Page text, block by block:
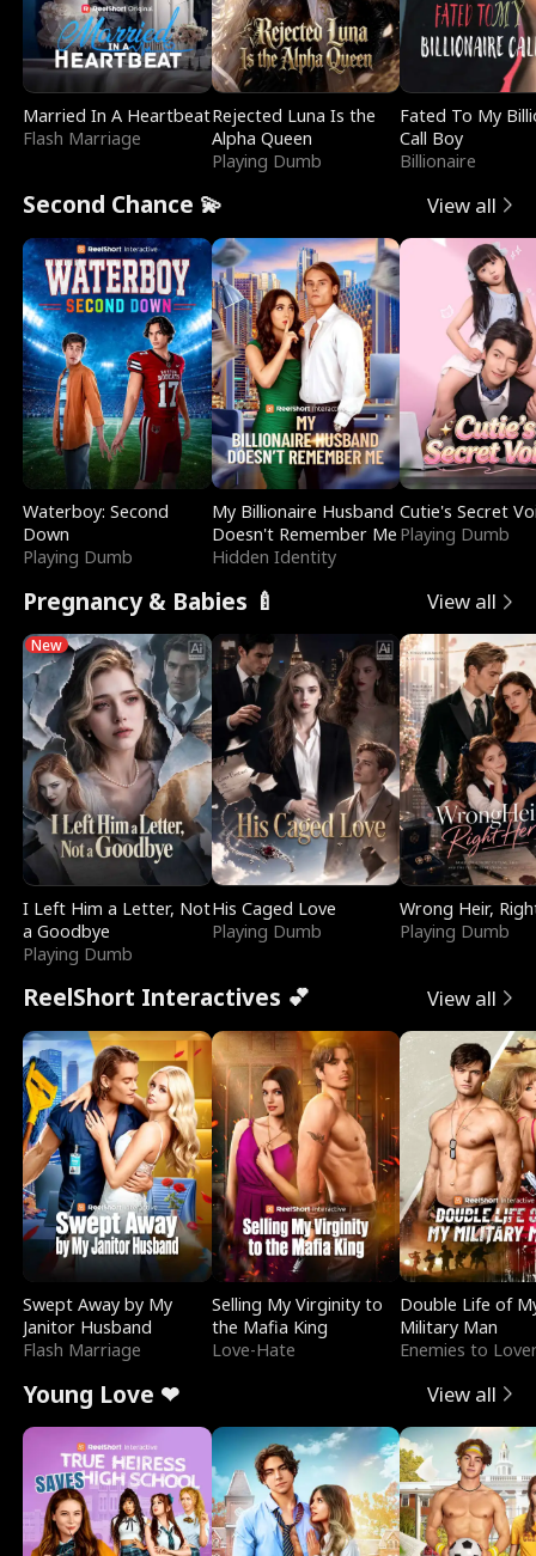
Married In A Heartbeat
Flash Marriage
Rejected Luna Is the
Alpha Queen
Playing Dumb
Fated To My
Call Boy
Billionaire
Second Chance 💫 View all
Waterboy: Second
Down
Playing Dumb
My Billionaire Husband
Doesn't Remember Me
Hidden Identity
Cutie's Secret
Playing Dumb
Pregnancy & Babies 🍼 View all
New
I Left Him a Letter, Not
a Goodbye
Playing Dumb
His Caged Love
Playing Dumb
Wrong Heir,
Playing Dumb
ReelShort Interactives 💕 View all
Swept Away by My
Janitor Husband
Flash Marriage
Selling My Virginity to
the Mafia King
Love-Hate
Double Life of
Military Man
Enemies to
Young Love ❤ View all